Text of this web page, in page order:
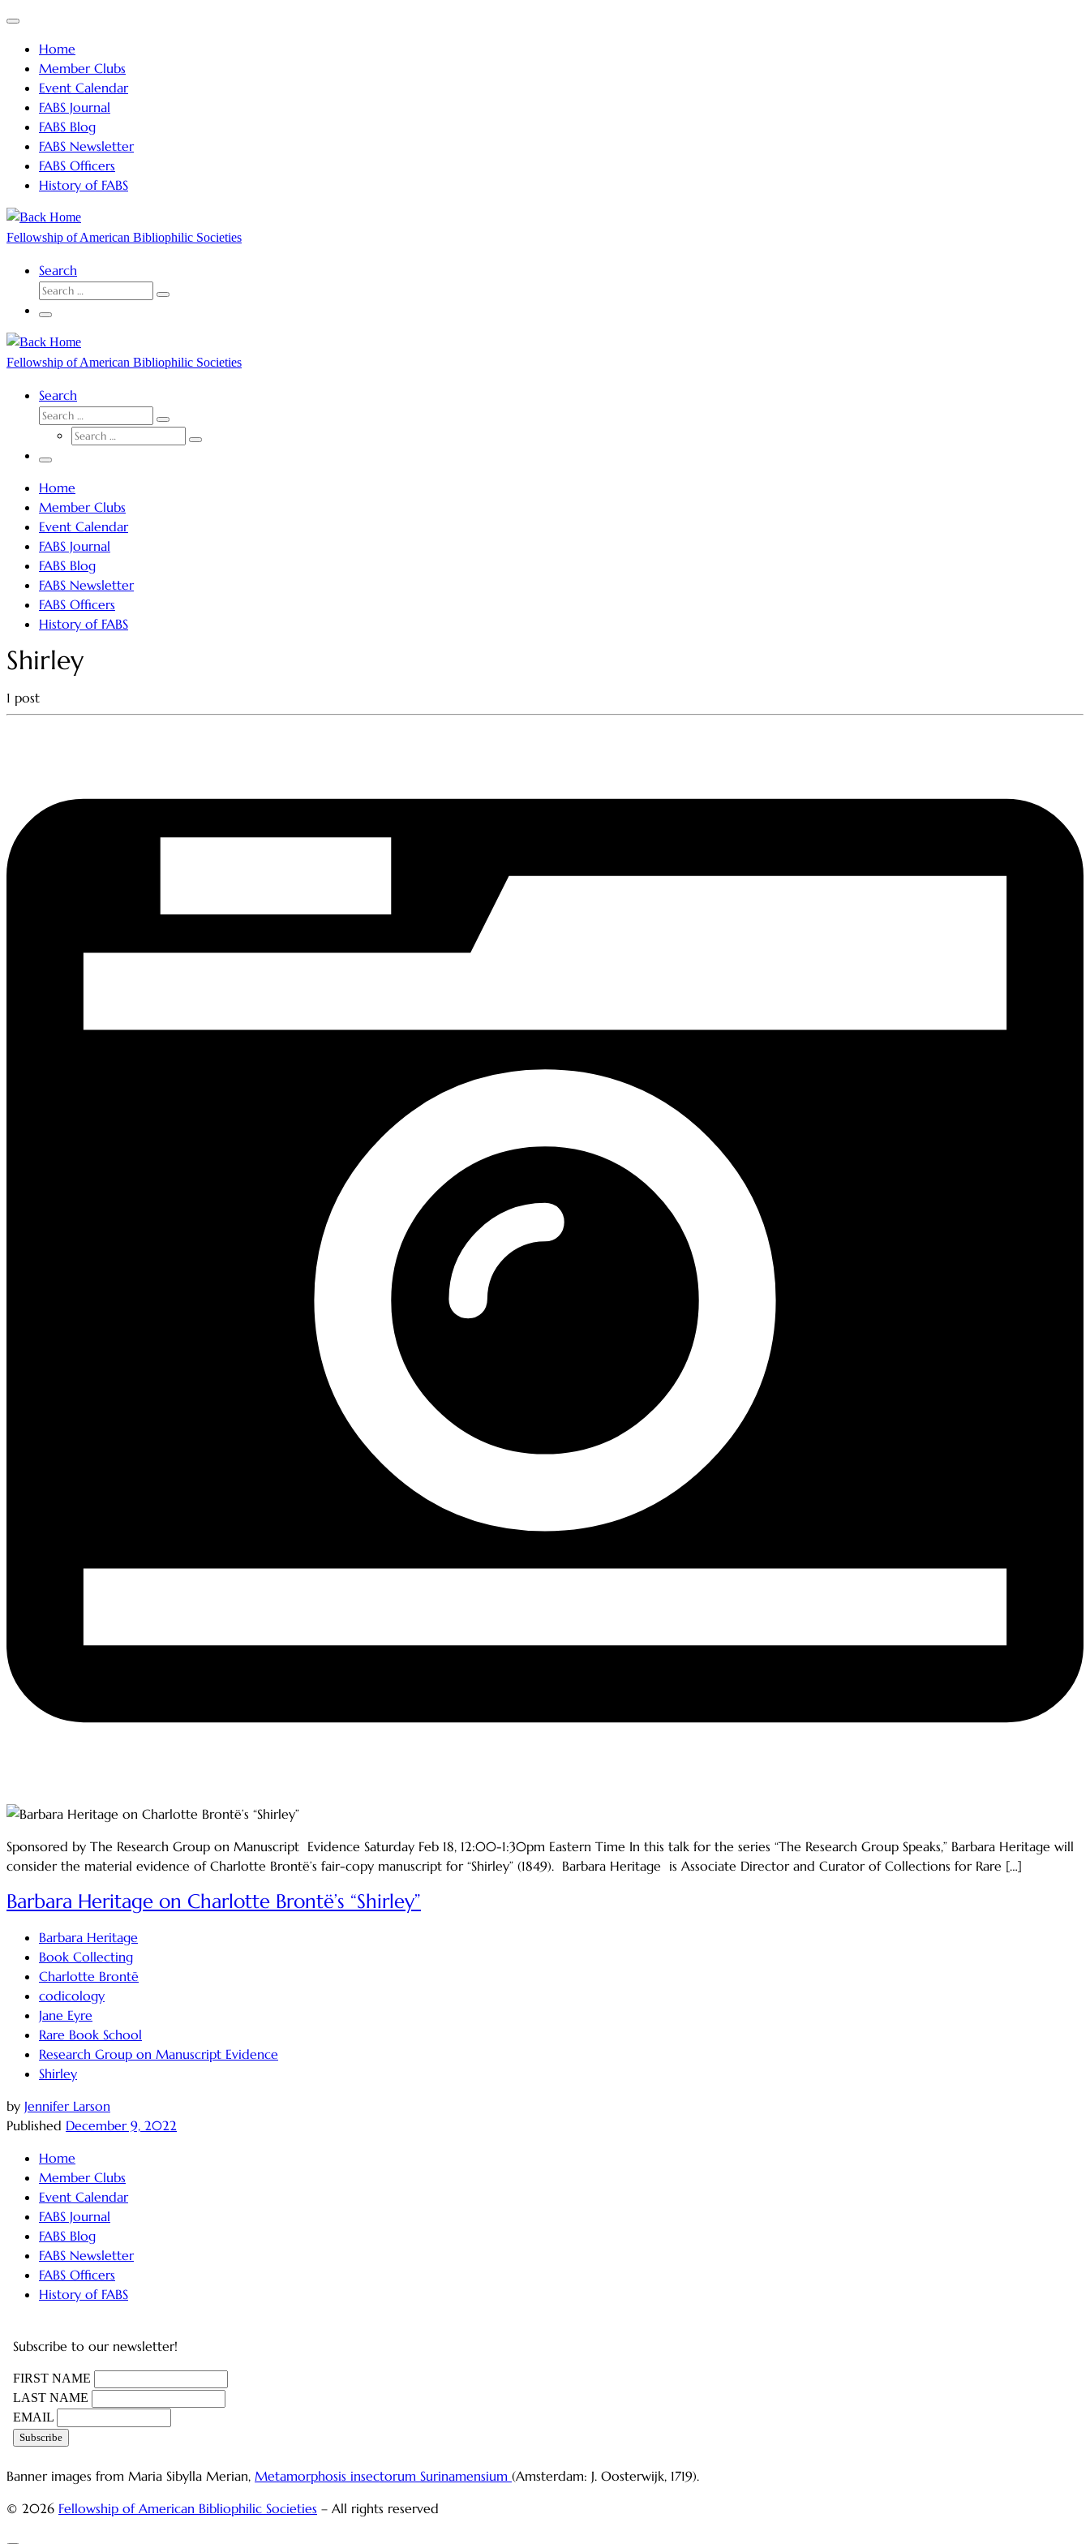
Skip
content
Menu
Home
Member Clubs
Event Calendar
FABS Journal
FABS Blog
FABS Newsletter
FABS Officers
History of FABS
Fellowship of American Bibliophilic Societies
Search
SEARCH
Search
Menu
Fellowship of American Bibliophilic Societies
Search
SEARCH
Search
SEARCH
Search
Menu
Home
Member Clubs
Event Calendar
FABS Journal
FABS Blog
FABS Newsletter
FABS Officers
History of FABS
Shirley
1 post
Sponsored by The Research Group on Manuscript Evidence Saturday Feb 18, 12:00-1:30pm Eastern Time In this talk for the series “The Research Group Speaks,” Barbara Heritage will
consider the material evidence of Charlotte Brontë’s fair-copy manuscript for “Shirley” (1849). Barbara Heritage is Associate Director and Curator of Collections for Rare […]
Barbara Heritage on Charlotte Brontë’s “Shirley”
Barbara Heritage
Book Collecting
Charlotte Brontē
codicology
Jane Eyre
Rare Book School
Research Group on Manuscript Evidence
Shirley
by Jennifer Larson
Published December 9, 2022
Home
Member Clubs
Event Calendar
FABS Journal
FABS Blog
FABS Newsletter
FABS Officers
History of FABS
Subscribe to our newsletter!
FIRST NAME
LAST NAME
EMAIL
Banner images from Maria Sibylla Merian, Metamorphosis insectorum Surinamensium (Amsterdam: J. Oosterwijk, 1719).
© 2026 Fellowship of American Bibliophilic Societies – All rights reserved